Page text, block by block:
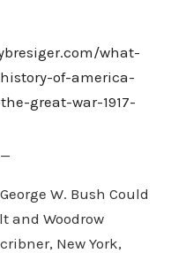
what-
of-america-
great-war-1917-
W. Bush Could
and Woodrow
New York,